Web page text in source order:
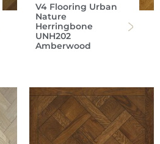
V4 Flooring Urban
Nature
Herringbone
UNH202
Amberwood